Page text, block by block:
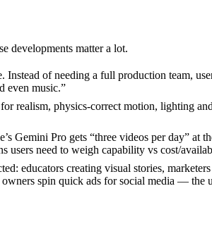
developments matter a lot.
of needing a full production team,
even music.”
realism, physics-correct motion, lighting
Gemini Pro gets “three videos per day”
users need to weigh capability vs cost/
educators creating visual stories,
spin quick ads for social media — the